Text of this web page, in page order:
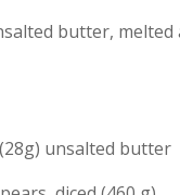
butter, melted
unsalted butter